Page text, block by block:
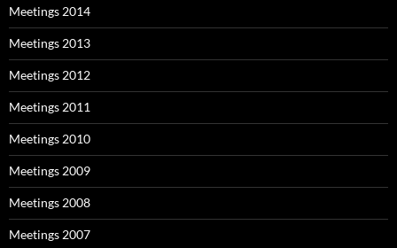
Meetings 2014
Meetings 2013
Meetings 2012
Meetings 2011
Meetings 2010
Meetings 2009
Meetings 2008
Meetings 2007